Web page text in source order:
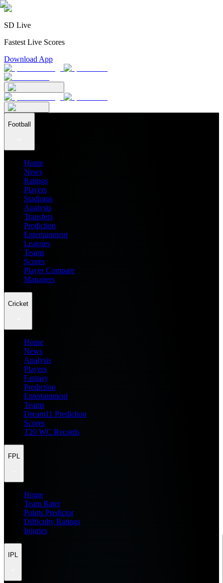
SD Live
Fastest Live Scores
Download App
Football
Home
News
Ratings
Players
Stadiums
Analysis
Transfers
Prediction
Entertainment
Leagues
Teams
Scores
Player Compare
Managers
Cricket
Home
News
Analysis
Players
Fantasy
Prediction
Entertainment
Teams
Dream11 Prediction
Scores
T20 WC Records
FPL
Home
Team Rater
Points Predictor
Difficulty Ratings
Injuries
IPL